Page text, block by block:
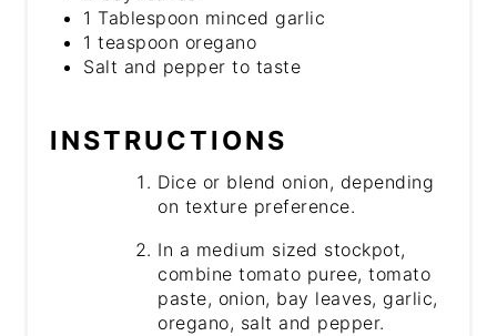
1 Tablespoon minced garlic
1 teaspoon oregano
Salt and pepper to taste
INSTRUCTIONS
Dice or blend onion, depending
on texture preference.
In a medium sized stockpot,
combine tomato puree, tomato
paste, onion, bay leaves, garlic,
oregano, salt and pepper.